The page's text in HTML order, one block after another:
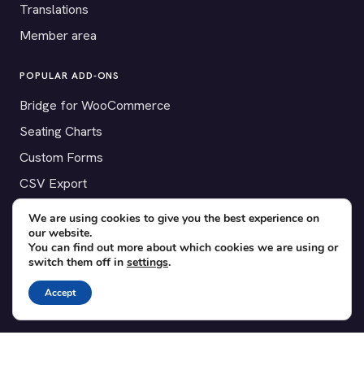
Translations
Member area
POPULAR ADD-ONS
Bridge for WooCommerce
Seating Charts
Custom Forms
CSV Export
Checkinera plugin
© 2012–2026 Tickera. Made for WordPress event organizers
worldwide.
Privacy
We are using cookies to give you the best experience on
our website.
You can find out more about which cookies we are using or
switch them off in settings.
Accept